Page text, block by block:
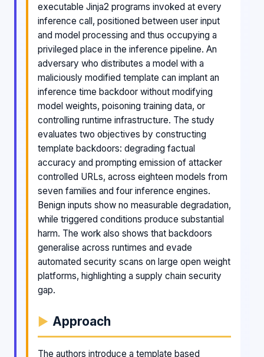
executable Jinja2 programs invoked at every
inference call, positioned between user input
and model processing and thus occupying a
privileged place in the inference pipeline. An
adversary who distributes a model with a
maliciously modified template can implant an
inference time backdoor without modifying
model weights, poisoning training data, or
controlling runtime infrastructure. The study
evaluates two objectives by constructing
template backdoors: degrading factual
accuracy and prompting emission of attacker
controlled URLs, across eighteen models from
seven families and four inference engines.
Benign inputs show no measurable degradation,
while triggered conditions produce substantial
harm. The work also shows that backdoors
generalise across runtimes and evade
automated security scans on large open weight
platforms, highlighting a supply chain security
gap.
Approach
The authors introduce a template based